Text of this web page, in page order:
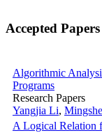
Accepted Papers
Algorithmic
Programs
Research Papers
Yangjia Li,
A Logical Relation